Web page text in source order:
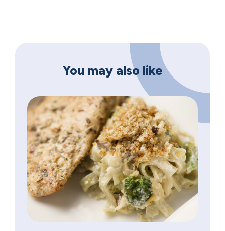
You may also like